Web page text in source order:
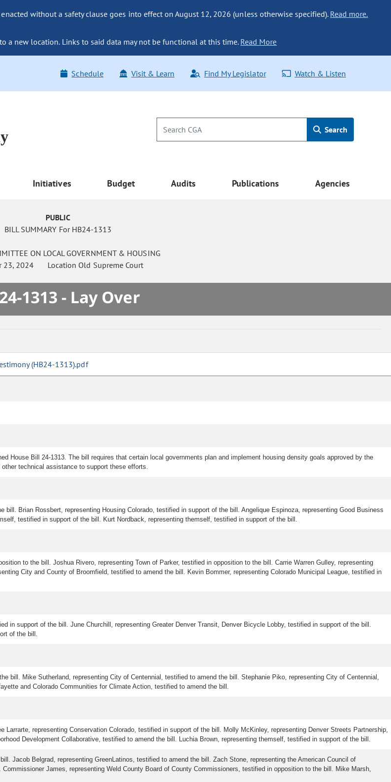
without a safety clause goes into effect on August 12, 2026 (unless otherwise specified). Read more.
a new location. Links to said data may not be functional at this time. Read More
Schedule Visit & Learn Find My Legislator Watch & Listen
Search
Initiatives Budget Audits Publications Agencies
PUBLIC
BILL SUMMARY For HB24-1313
ON LOCAL GOVERNMENT & HOUSING
23, 2024 Location Old Supreme Court
1313 - Lay Over
(HB24-1313).pdf
House Bill 24-1313. The bill requires that certain local governments plan and implement housing density goals approved by the
technical assistance to support these efforts.
Brian Rossbert, representing Housing Colorado, testified in support of the bill. Angelique Espinoza, representing Good Business
testified in support of the bill. Kurt Nordback, representing themself, testified in support of the bill.
to the bill. Joshua Rivero, representing Town of Parker, testified in opposition to the bill. Carrie Warren Gulley, representing
City and County of Broomfield, testified to amend the bill. Kevin Bommer, representing Colorado Municipal League, testified in
in support of the bill. June Churchill, representing Greater Denver Transit, Denver Bicycle Lobby, testified in support of the bill.
of the bill.
bill. Mike Sutherland, representing City of Centennial, testified to amend the bill. Stephanie Piko, representing City of Centennial,
and Colorado Communities for Climate Action, testified to amend the bill.
representing Conservation Colorado, testified in support of the bill. Molly McKinley, representing Denver Streets Partnership,
Development Collaborative, testified to amend the bill. Luchia Brown, representing themself, testified in support of the bill.
Jacob Belgrad, representing GreenLatinos, testified to amend the bill. Zach Stone, representing the American Council of
James, representing Weld County Board of County Commissioners, testified in opposition to the bill. Mike Marsh,